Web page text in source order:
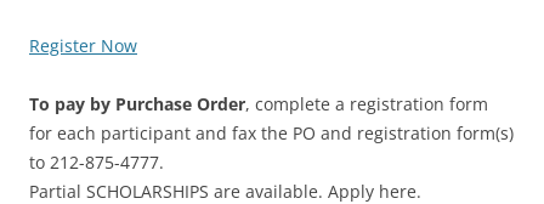
Register Now
To pay by Purchase Order, complete a registration form
for each participant and fax the PO and registration form(s)
to 212-875-4777.
Partial SCHOLARSHIPS are available. Apply here.